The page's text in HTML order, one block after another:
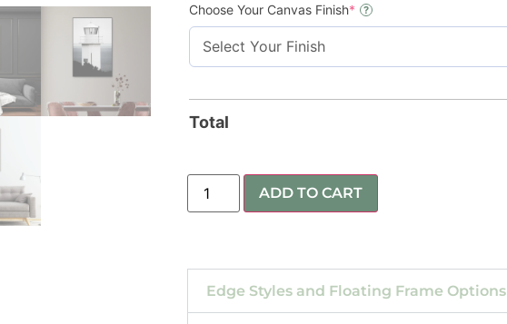
Choose Your Canvas Finish* ?
Total
ADD TO CART
Edge Styles and Floating Frame Options